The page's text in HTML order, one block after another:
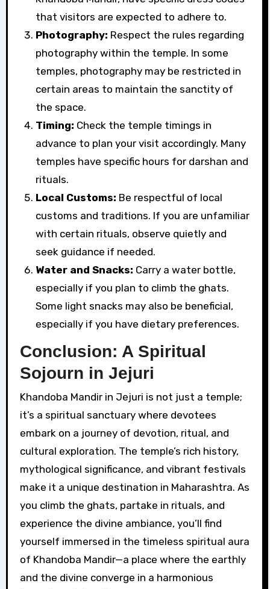
that visitors are expected to adhere to.
Photography: Respect the rules regarding
photography within the temple. In some
temples, photography may be restricted in
certain areas to maintain the sanctity of
the space.
Timing: Check the temple timings in
advance to plan your visit accordingly. Many
temples have specific hours for darshan and
rituals.
Local Customs: Be respectful of local
customs and traditions. If you are unfamiliar
with certain rituals, observe quietly and
seek guidance if needed.
Water and Snacks: Carry a water bottle,
especially if you plan to climb the ghats.
Some light snacks may also be beneficial,
especially if you have dietary preferences.
Conclusion: A Spiritual
Sojourn in Jejuri
Khandoba Mandir in Jejuri is not just a temple;
it’s a spiritual sanctuary where devotees
embark on a journey of devotion, ritual, and
cultural exploration. The temple’s rich history,
mythological significance, and vibrant festivals
make it a unique destination in Maharashtra. As
you climb the ghats, partake in rituals, and
experience the divine ambiance, you’ll find
yourself immersed in the timeless spiritual aura
of Khandoba Mandir—a place where the earthly
and the divine converge in a harmonious